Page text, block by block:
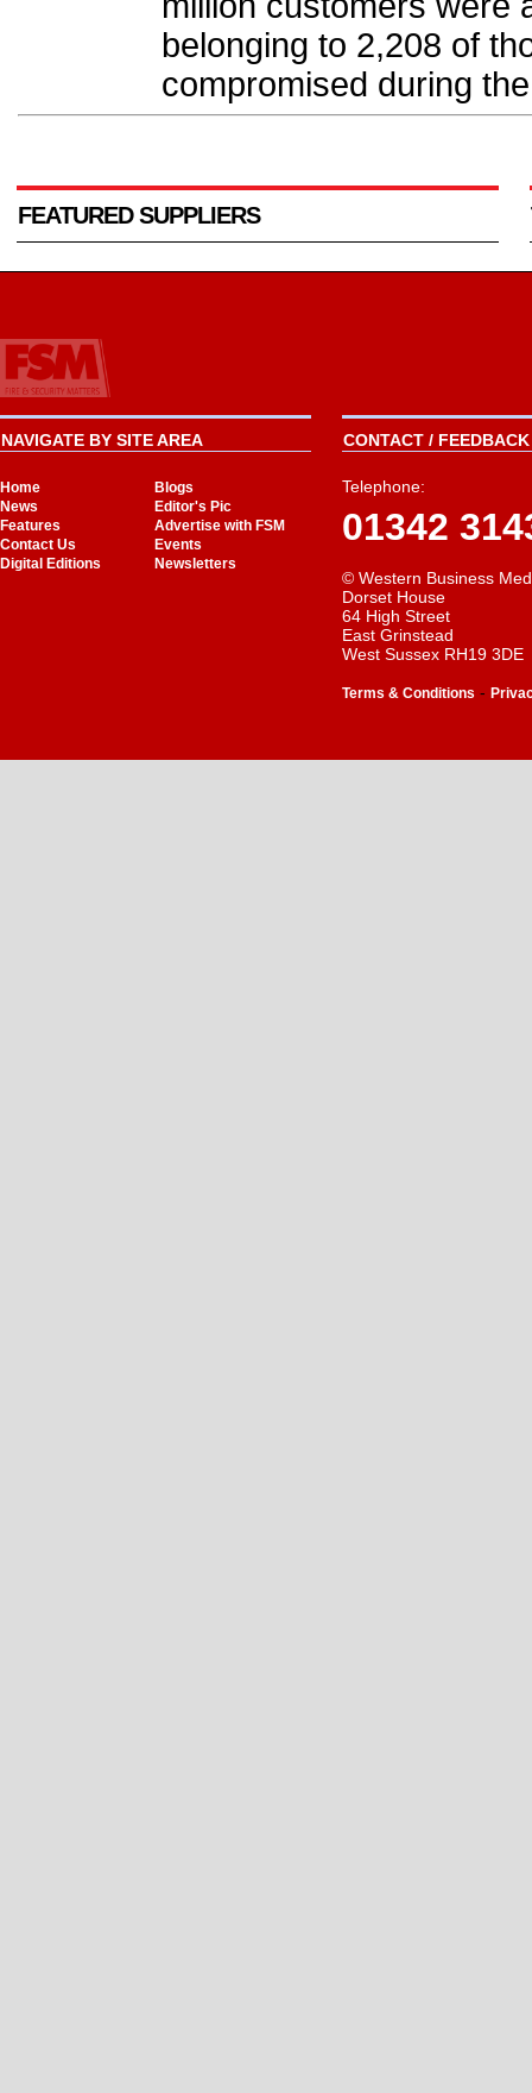
belonging to 2,208 of
compromised during
FEATURED SUPPLIERS
NAVIGATE BY SITE AREA
Home
Blogs
News
Editor's Pic
Features
Advertise with FSM
Contact Us
Events
Digital Editions
Newsletters
CONTACT /
Telephone:
01342
© Western Business
Dorset House
64 High Street
East Grinstead
West Sussex RH19 3DE
Terms & Conditions -